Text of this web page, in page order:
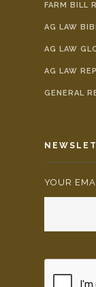
FARM BILL
AG LAW
AG LAW
AG LAW
GENERAL
YOUR